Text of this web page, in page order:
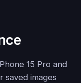
15 Pro and
saved images